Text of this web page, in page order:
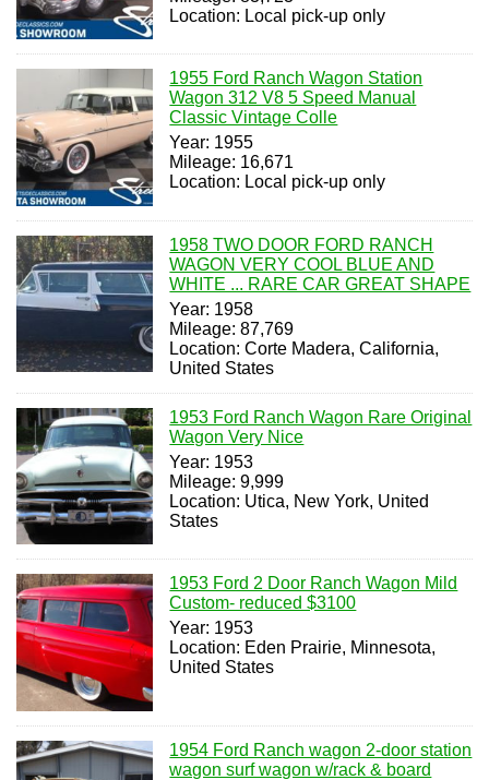
Location: Local pick-up only
1955 Ford Ranch Wagon Station
Wagon 312 V8 5 Speed Manual
Classic Vintage Colle
Year: 1955
Mileage: 16,671
Location: Local pick-up only
1958 TWO DOOR FORD RANCH
WAGON VERY COOL BLUE AND
WHITE ... RARE CAR GREAT SHAPE
Year: 1958
Mileage: 87,769
Location: Corte Madera, California,
United States
1953 Ford Ranch Wagon Rare Original
Wagon Very Nice
Year: 1953
Mileage: 9,999
Location: Utica, New York, United
States
1953 Ford 2 Door Ranch Wagon Mild
Custom- reduced $3100
Year: 1953
Location: Eden Prairie, Minnesota,
United States
1954 Ford Ranch wagon 2-door station
wagon surf wagon w/rack & board